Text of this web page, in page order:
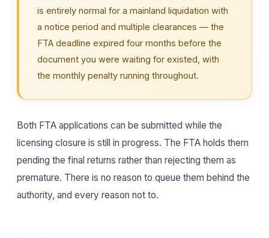
is entirely normal for a mainland liquidation with
a notice period and multiple clearances — the
FTA deadline expired four months before the
document you were waiting for existed, with
the monthly penalty running throughout.
Both FTA applications can be submitted while the
licensing closure is still in progress. The FTA holds them
pending the final returns rather than rejecting them as
premature. There is no reason to queue them behind the
authority, and every reason not to.